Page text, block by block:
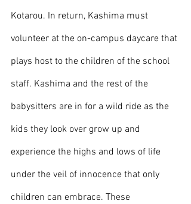
Kotarou. In return, Kashima must
volunteer at the on-campus daycare that
plays host to the children of the school
staff. Kashima and the rest of the
babysitters are in for a wild ride as the
kids they look over grow up and
experience the highs and lows of life
under the veil of innocence that only
children can embrace. These